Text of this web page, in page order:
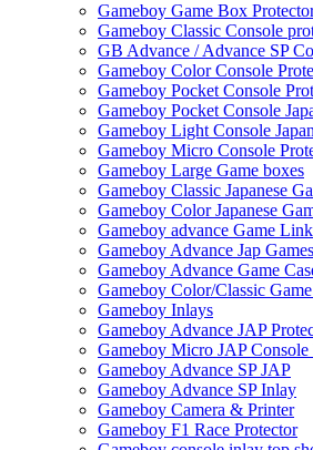
Gameboy Game Box
Gameboy Classic Console
GB Advance / Advance SP
Gameboy Color Console
Gameboy Pocket Console
Gameboy Pocket Console
Gameboy Light Console
Gameboy Micro Console
Gameboy Large Game boxes
Gameboy Classic Japanese
Gameboy Color Japanese
Gameboy advance Game
Gameboy Advance Jap Games
Gameboy Advance Game
Gameboy Color/Classic Game
Gameboy Inlays
Gameboy Advance JAP
Gameboy Micro JAP Console
Gameboy Advance SP JAP
Gameboy Advance SP Inlay
Gameboy Camera & Printer
Gameboy F1 Race Protector